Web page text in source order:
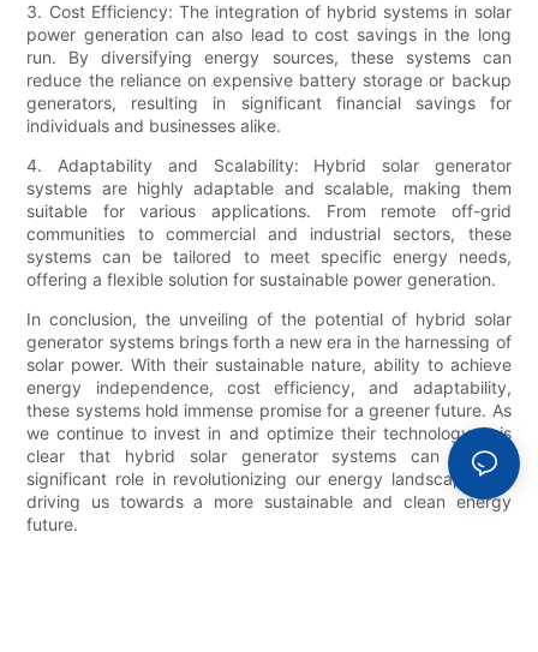
3. Cost Efficiency: The integration of hybrid systems in solar
power generation can also lead to cost savings in the long
run. By diversifying energy sources, these systems can
reduce the reliance on expensive battery storage or backup
generators, resulting in significant financial savings for
individuals and businesses alike.
4. Adaptability and Scalability: Hybrid solar generator
systems are highly adaptable and scalable, making them
suitable for various applications. From remote off-grid
communities to commercial and industrial sectors, these
systems can be tailored to meet specific energy needs,
offering a flexible solution for sustainable power generation.
In conclusion, the unveiling of the potential of hybrid solar
generator systems brings forth a new era in the harnessing of
solar power. With their sustainable nature, ability to achieve
energy independence, cost efficiency, and adaptability,
these systems hold immense promise for a greener future. As
we continue to invest in and optimize their technology, it is
clear that hybrid solar generator systems can play a
significant role in revolutionizing our energy landscape and
driving us towards a more sustainable and clean energy
future.